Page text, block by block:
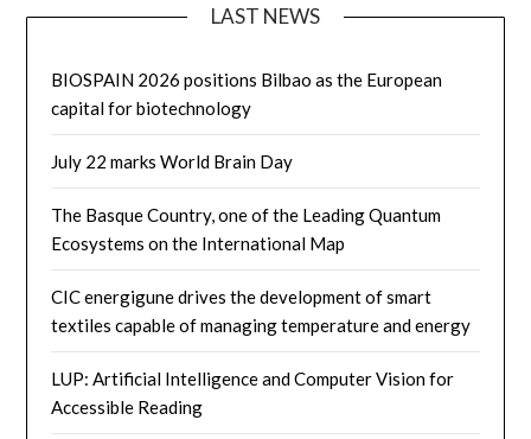
LAST NEWS
BIOSPAIN 2026 positions Bilbao as the European
capital for biotechnology
July 22 marks World Brain Day
The Basque Country, one of the Leading Quantum
Ecosystems on the International Map
CIC energigune drives the development of smart
textiles capable of managing temperature and energy
LUP: Artificial Intelligence and Computer Vision for
Accessible Reading